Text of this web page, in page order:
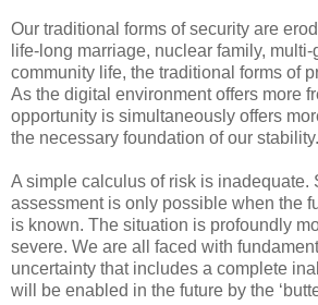
Our traditional forms of security are
life-long marriage, nuclear family, multi-
community life, the traditional forms of
As the digital environment offers more
opportunity is simultaneously offers
the necessary foundation of our stability.
A simple calculus of risk is inadequate.
assessment is only possible when the
is known. The situation is profoundly
severe. We are all faced with
uncertainty that includes a complete
will be enabled in the future by the